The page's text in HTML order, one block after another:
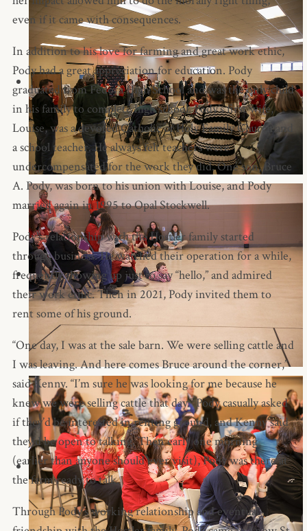
even if it came with consequences.
In addition to his love for farming and great work ethic,
Pody had a great appreciation for education. Pody
graduated from Fedora High School and was the only child
in his family to complete high school. Pody’s first wife,
Louise, was a devoted Catholic of Holy Family Church and
a school teacher. He always felt teachers were
undercompensated for the work they did. One son, Bruce
A. Pody, was born to his union with Louise, and Pody
married again in 1995 to Opal Stockwell.
Pody’s relationship with the Hostler family started
through business. He watched their operation for a while,
frequently showing up just to say “hello,” and admired
their work ethic. Then in 2021, Pody invited them to
rent some of his ground.
“One day, I was at the sale barn. We were selling cattle and
I was leaving. And here comes Bruce around the corner,”
said Kenny. “I’m sure he was looking for me because he
knew we were selling cattle that day.” Pody casually asked
if they’d be interested in renting ground, and Kenny said
they’d be open to talking. Then early one morning
(earlier than anyone should ever visit), Pody was there at
the farm ready to talk.
Through Pody’s working relationship and eventual